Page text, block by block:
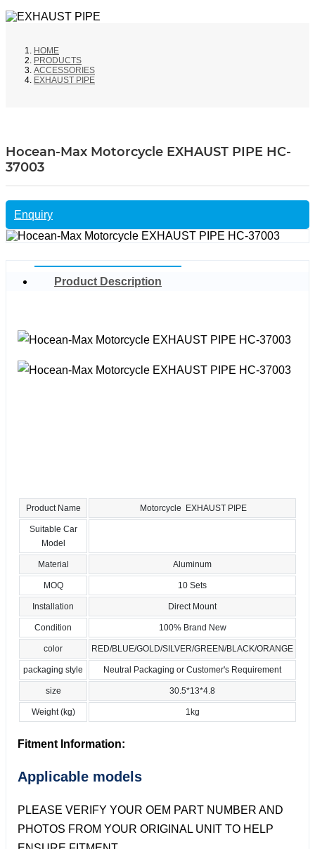
HOME
PRODUCTS
ACCESSORIES
EXHAUST PIPE
Hocean-Max Motorcycle EXHAUST PIPE HC-
37003
Enquiry
Product Description
Product Name Motorcycle EXHAUST PIPE
Suitable Car
Model
Material Aluminum
MOQ 10 Sets
Installation Direct Mount
Condition 100% Brand New
color RED/BLUE/GOLD/SILVER/GREEN/BLACK/ORANGE
packaging style Neutral Packaging or Customer's Requirement
size 30.5*13*4.8
Weight (kg) 1kg
Fitment Information:
Applicable models
PLEASE VERIFY YOUR OEM PART NUMBER AND
PHOTOS FROM YOUR ORIGINAL UNIT TO HELP